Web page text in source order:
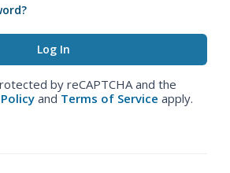
by reCAPTCHA and the
and Terms of Service apply.